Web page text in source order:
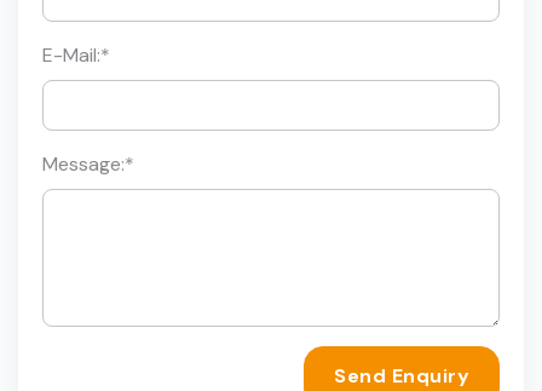
E-Mail:*
Message:*
Send Enquiry